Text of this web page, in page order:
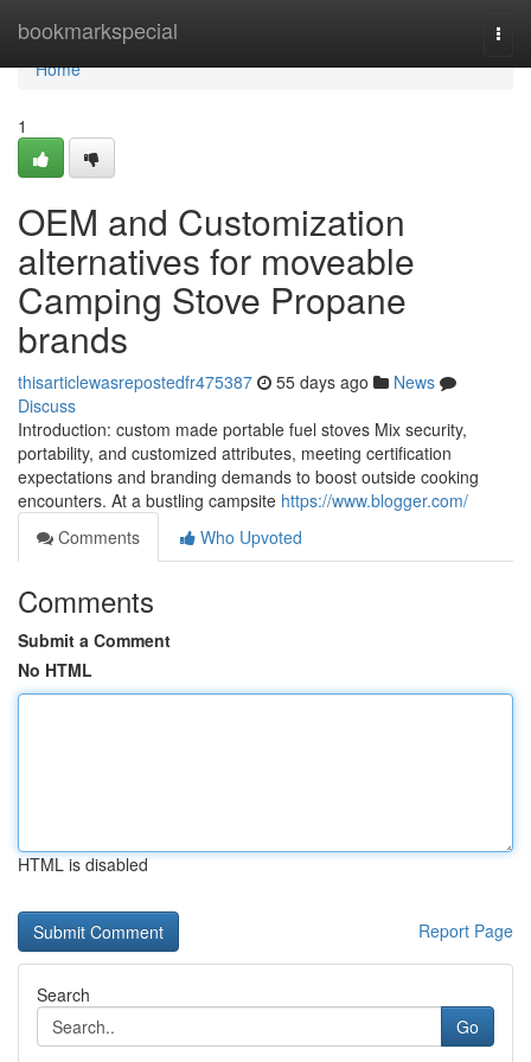
bookmarkspecial
Home
Home
1
OEM and Customization
alternatives for moveable
Camping Stove Propane
brands
thisarticlewasrepostedfr475387 55 days ago
News
Discuss
Introduction: custom made portable fuel stoves Mix security,
portability, and customized attributes, meeting certification
expectations and branding demands to boost outside cooking
encounters. At a bustling campsite https://www.blogger.com/
Comments
Who Upvoted
Comments
Submit a Comment
No HTML
HTML is disabled
Report Page
Search
Go